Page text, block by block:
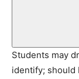
Students may
identify; should